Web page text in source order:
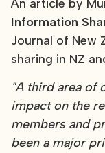
An article by
Information
Journal of New
sharing in NZ
"A third area of
impact on the
members and
been a major